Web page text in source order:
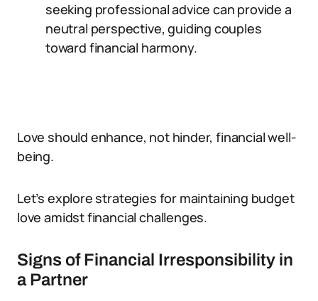
seeking professional advice can provide a
neutral perspective, guiding couples
toward financial harmony.
Love should enhance, not hinder, financial well-
being.
Let’s explore strategies for maintaining budget
love amidst financial challenges.
Signs of Financial Irresponsibility in
a Partner